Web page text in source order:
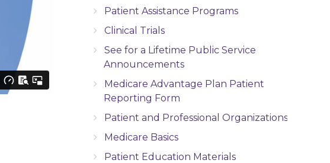
Patient Assistance Programs
Clinical Trials
See for a Lifetime Public Service
Announcements
Medicare Advantage Plan Patient
Reporting Form
Patient and Professional Organizations
Medicare Basics
Patient Education Materials